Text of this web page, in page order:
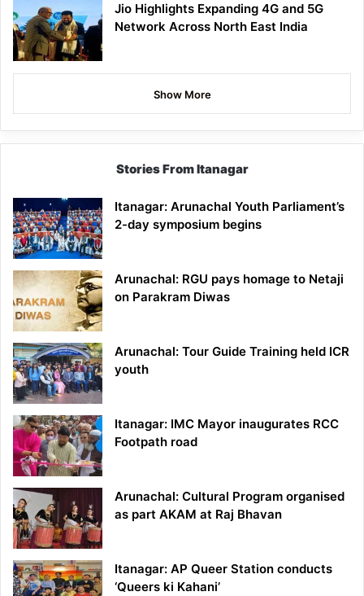
Jio Highlights Expanding 4G and 5G
Network Across North East India
Show More
Stories From Itanagar
Itanagar: Arunachal Youth Parliament’s
2-day symposium begins
Arunachal: RGU pays homage to Netaji
on Parakram Diwas
Arunachal: Tour Guide Training held ICR
youth
Itanagar: IMC Mayor inaugurates RCC
Footpath road
Arunachal: Cultural Program organised
as part AKAM at Raj Bhavan
Itanagar: AP Queer Station conducts
‘Queers ki Kahani’